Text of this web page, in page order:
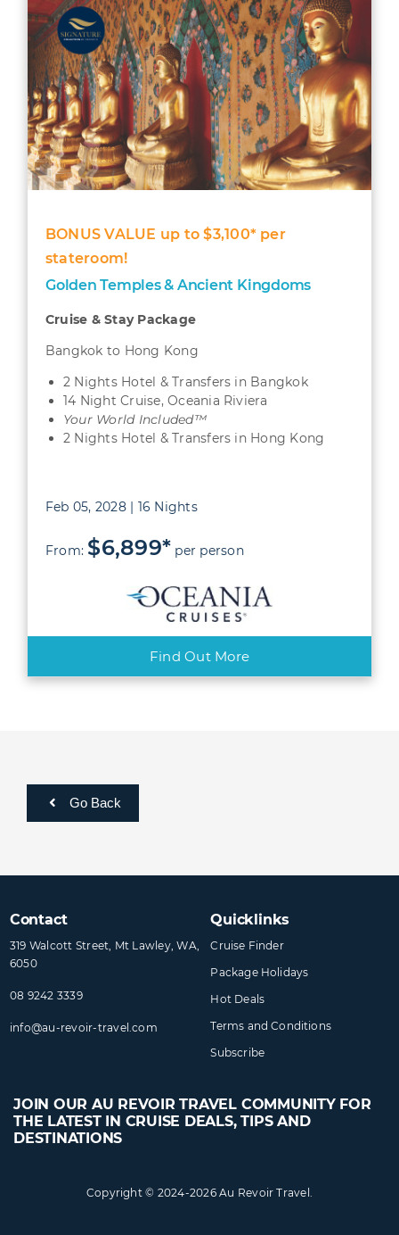
BONUS VALUE up to $3,100* per
stateroom!
Golden Temples & Ancient Kingdoms
Cruise & Stay Package
Bangkok to Hong Kong
2 Nights Hotel & Transfers in Bangkok
14 Night Cruise, Oceania Riviera
Your World Included™
2 Nights Hotel & Transfers in Hong Kong
Feb 05, 2028 | 16 Nights
From: $6,899* per person
Find Out More
Go Back
Contact
319 Walcott Street, Mt Lawley, WA,
6050
08 9242 3339
info@​au-revoir-travel​.com
Quicklinks
Cruise Finder
Package Holidays
Hot Deals
Terms and Conditions
Subscribe
JOIN OUR AU REVOIR TRAVEL COMMUNITY FOR
THE LATEST IN CRUISE DEALS, TIPS AND
DESTINATIONS
Copyright © 2024-2026 Au Revoir Travel.